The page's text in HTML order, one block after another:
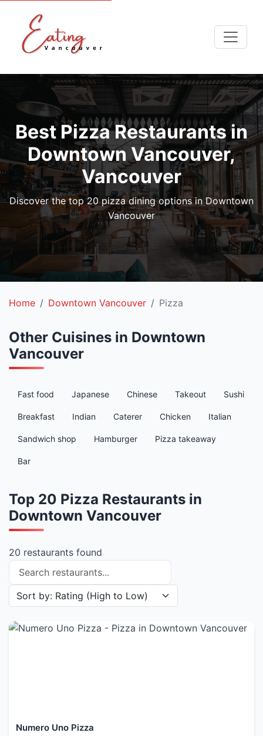
Best Pizza Restaurants in
Downtown Vancouver,
Vancouver
Discover the top 20 pizza dining options in Downtown
Vancouver
Home Downtown Vancouver Pizza
Other Cuisines in Downtown
Vancouver
Fast food Japanese Chinese Takeout Sushi
Breakfast Indian Caterer Chicken Italian
Sandwich shop Hamburger Pizza takeaway
Bar
Top 20 Pizza Restaurants in
Downtown Vancouver
20 restaurants found
Search restaurants
Sort restaurants by
Numero Uno Pizza